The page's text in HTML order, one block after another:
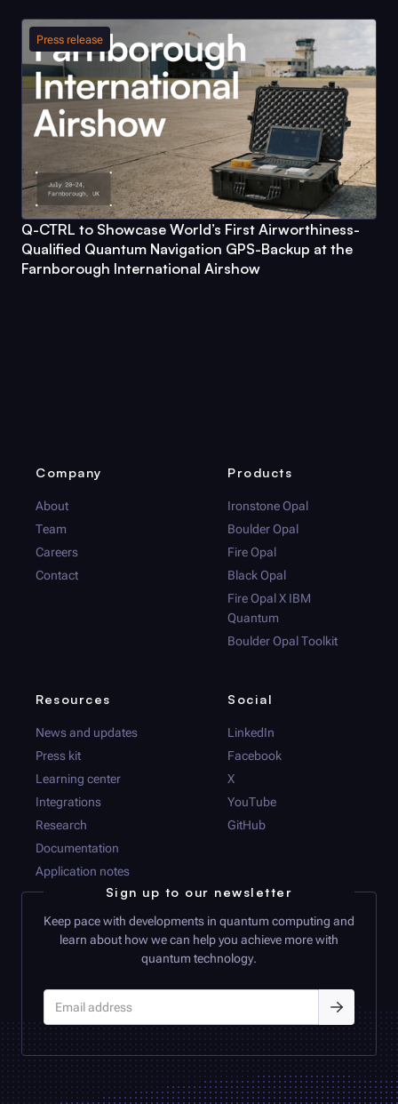
Press release
Q-CTRL to Showcase World’s First Airworthiness-
Qualified Quantum Navigation GPS-Backup at the
Farnborough International Airshow
Company
About
Team
Careers
Contact
Products
Ironstone Opal
Boulder Opal
Fire Opal
Black Opal
Fire Opal X IBM
Quantum
Boulder Opal Toolkit
Resources
News and updates
Press kit
Learning center
Integrations
Research
Documentation
Application notes
Social
LinkedIn
Facebook
X
YouTube
GitHub
Sign up to our newsletter
Keep pace with developments in quantum computing and
learn about how we can help you achieve more with
quantum technology.